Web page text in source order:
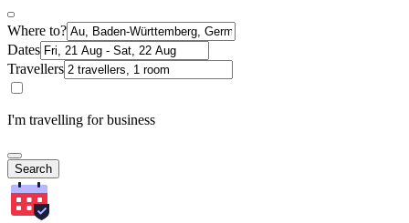
Where to?
Dates
Travellers
I'm travelling for business
Search